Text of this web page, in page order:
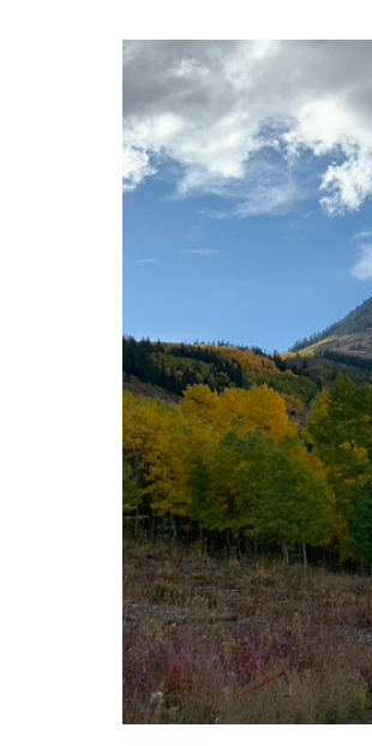
A New